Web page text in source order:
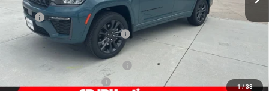
1/33
Less
MSRP:
$57,430
Hastings Discount for Everyone:
2026 National Retail Bonus Cash
-$3,500
-$1,000